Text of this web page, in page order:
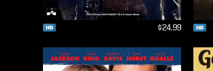
$24.99